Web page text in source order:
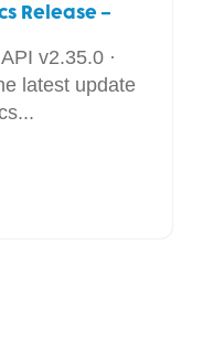
Release –
v2.35.0 ·
latest update